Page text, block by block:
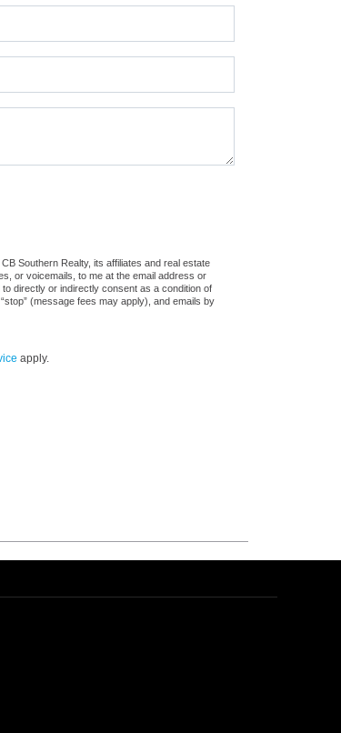
Southern Realty, its affiliates and real estate
or voicemails, to me at the email address or
directly or indirectly consent as a condition of
(message fees may apply), and emails by
apply.